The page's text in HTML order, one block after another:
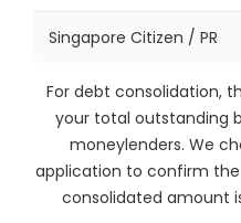
Singapore Citizen / PR
For debt consolidation,
your total outstanding
moneylenders. We
application to confirm
consolidated amount